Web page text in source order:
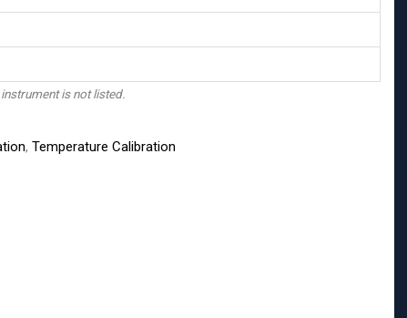
is not listed.
, Temperature Calibration